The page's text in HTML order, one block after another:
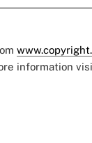
information